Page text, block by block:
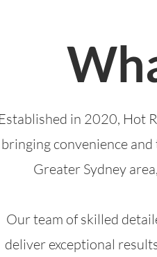
Established in 2020, Hot
bringing convenience
Greater Sydney
Our team of skilled
deliver exceptional